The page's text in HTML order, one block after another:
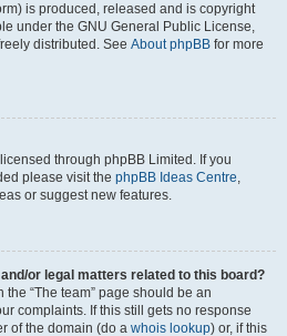
is produced, released and is copyright
under the GNU General Public License,
distributed. See About phpBB for more
through phpBB Limited. If you
please visit the phpBB Ideas Centre,
or suggest new features.
or legal matters related to this board?
“The team” page should be an
complaints. If this still gets no response
of the domain (do a whois lookup) or, if this